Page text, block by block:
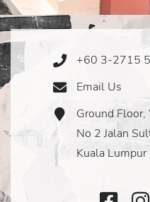
Phone
+60 3-2715
Email
Email Us
Address
Icon
Ground
No 2 Jalan
Kuala